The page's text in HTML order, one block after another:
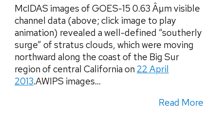
McIDAS images of GOES-15 0.63 Âµm visible
channel data (above; click image to play
animation) revealed a well-defined “southerly
surge” of stratus clouds, which were moving
northward along the coast of the Big Sur
region of central California on 22 April
2013.AWIPS images...
Read More